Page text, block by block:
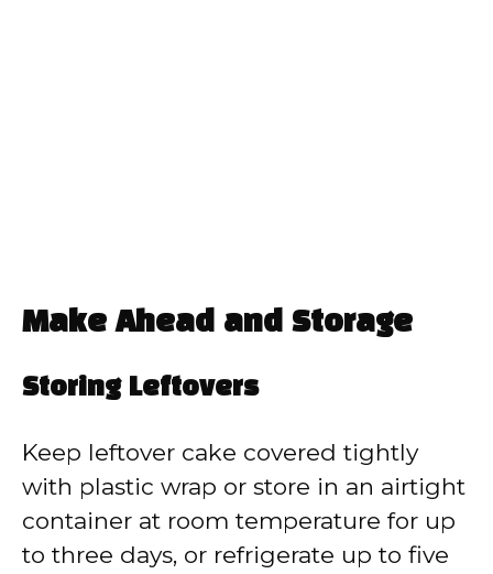
Make Ahead and Storage
Storing Leftovers
Keep leftover cake covered tightly
with plastic wrap or store in an airtight
container at room temperature for up
to three days, or refrigerate up to five